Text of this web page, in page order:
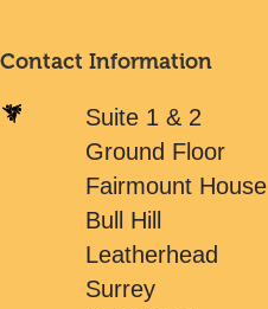
Contact Information
Suite 1 & 2
Ground Floor
Fairmount House
Bull Hill
Leatherhead
Surrey